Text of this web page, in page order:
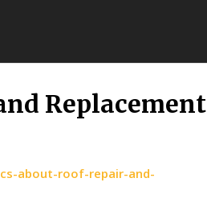
Replacement
about-roof-repair-and-